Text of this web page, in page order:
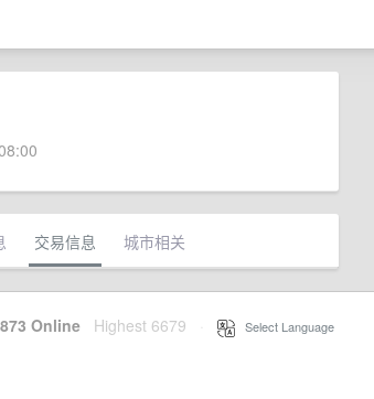
交易信息 城市相关
Online Highest 6679 Select Language